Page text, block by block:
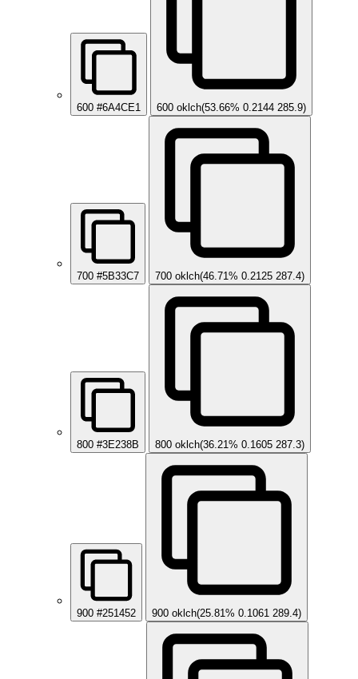
600 #6A4CE1 600 oklch(53.66% 0.2144 285.9)
700 #5B33C7 700 oklch(46.71% 0.2125 287.4)
800 #3E238B 800 oklch(36.21% 0.1605 287.3)
900 #251452 900 oklch(25.81% 0.1061 289.4)